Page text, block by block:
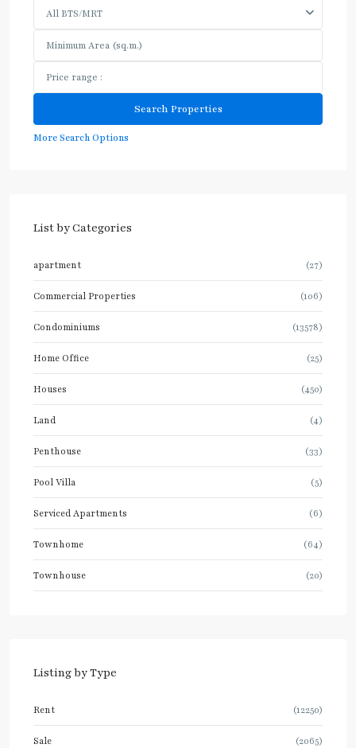
All BTS/MRT
More Search Options
List by Categories
apartment (27)
Commercial Properties (106)
Condominiums (13578)
Home Office (25)
Houses (450)
Land (4)
Penthouse (33)
Pool Villa (5)
Serviced Apartments (6)
Townhome (64)
Townhouse (20)
Listing by Type
Rent (12250)
Sale (2065)